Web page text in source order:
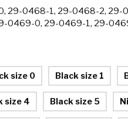
29-0468-1, 29-0468-2, 29-
0469-0, 29-0469-1, 29-
size 0 Black size 1
size 4 Black size 5